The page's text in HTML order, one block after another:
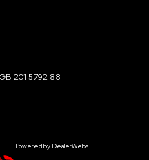
201 5792 88
Powered by DealerWebs